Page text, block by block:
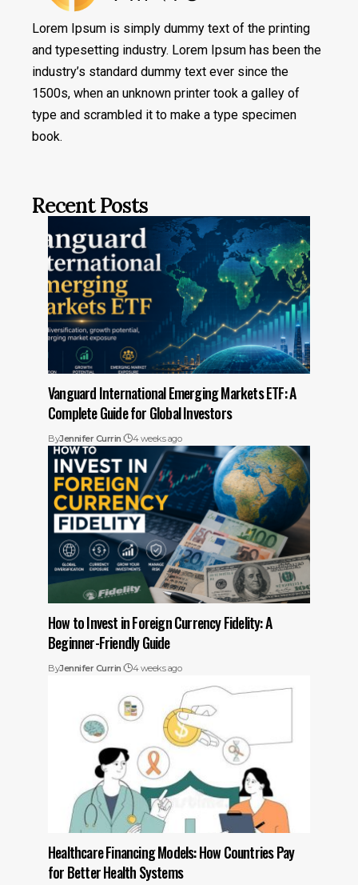
Lorem Ipsum is simply dummy text of the printing
and typesetting industry. Lorem Ipsum has been the
industry’s standard dummy text ever since the
1500s, when an unknown printer took a galley of
type and scrambled it to make a type specimen
book.
Recent Posts
Vanguard International Emerging Markets ETF: A
Complete Guide for Global Investors
ByJennifer Currin 4 weeks ago
How to Invest in Foreign Currency Fidelity: A
Beginner-Friendly Guide
ByJennifer Currin 4 weeks ago
Healthcare Financing Models: How Countries Pay
for Better Health Systems